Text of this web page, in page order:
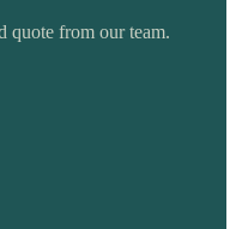
quote from our team.